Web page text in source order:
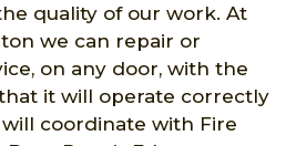
quality of our work. At
we can repair or
on any door, with the
it will operate correctly
coordinate with Fire